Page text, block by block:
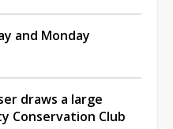
and Monday
draws a large
Conservation Club